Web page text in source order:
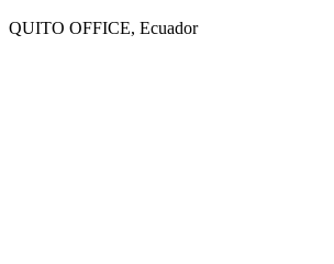
QUITO OFFICE, Ecuador